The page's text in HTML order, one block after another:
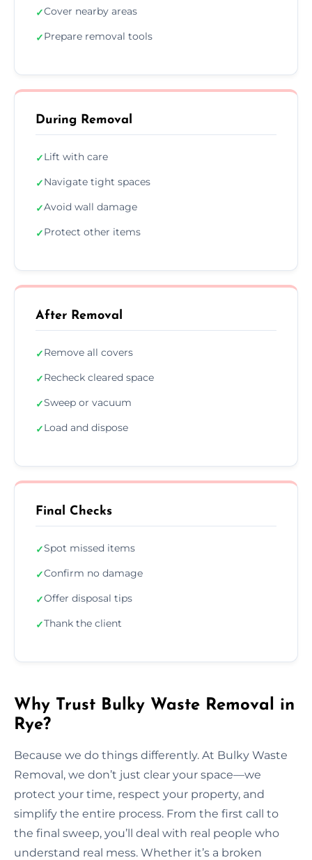
✓Cover nearby areas
✓Prepare removal tools
During Removal
✓Lift with care
✓Navigate tight spaces
✓Avoid wall damage
✓Protect other items
After Removal
✓Remove all covers
✓Recheck cleared space
✓Sweep or vacuum
✓Load and dispose
Final Checks
✓Spot missed items
✓Confirm no damage
✓Offer disposal tips
✓Thank the client
Why Trust Bulky Waste Removal in
Rye?
Because we do things differently. At Bulky Waste
Removal, we don’t just clear your space—we
protect your time, respect your property, and
simplify the entire process. From the first call to
the final sweep, you’ll deal with real people who
understand real mess. Whether it’s a broken